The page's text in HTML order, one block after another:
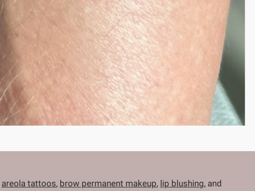
areola tattoos, brow permanent makeup, lip blushing, and